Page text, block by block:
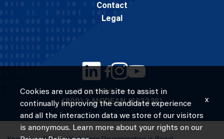
© 2026 M.C. Dean, Inc.
(800) 7-MCDEAN (623326)
Contact
Legal
Cookies are used on this site to assist in
continually improving the candidate experience
and all the interaction data we store of our visitors
is anonymous. Learn more about your rights on our
x